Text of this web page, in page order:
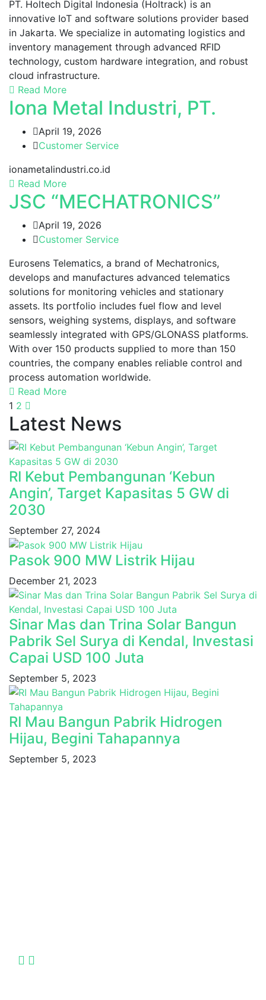
PT. Holtech Digital Indonesia (Holtrack) is an
innovative IoT and software solutions provider based
in Jakarta. We specialize in automating logistics and
inventory management through advanced RFID
technology, custom hardware integration, and robust
cloud infrastructure.
Read More
Iona Metal Industri, PT.
April 19, 2026
Customer Service
ionametalindustri.co.id
Read More
JSC “MECHATRONICS”
April 19, 2026
Customer Service
Eurosens Telematics, a brand of Mechatronics,
develops and manufactures advanced telematics
solutions for monitoring vehicles and stationary
assets. Its portfolio includes fuel flow and level
sensors, weighing systems, displays, and software
seamlessly integrated with GPS/GLONASS platforms.
With over 150 products supplied to more than 150
countries, the company enables reliable control and
process automation worldwide.
Read More
1 2
Latest News
RI Kebut Pembangunan ‘Kebun
Angin’, Target Kapasitas 5 GW di
2030
September 27, 2024
Pasok 900 MW Listrik Hijau
December 21, 2023
Sinar Mas dan Trina Solar Bangun
Pabrik Sel Surya di Kendal, Investasi
Capai USD 100 Juta
September 5, 2023
RI Mau Bangun Pabrik Hidrogen
Hijau, Begini Tahapannya
September 5, 2023